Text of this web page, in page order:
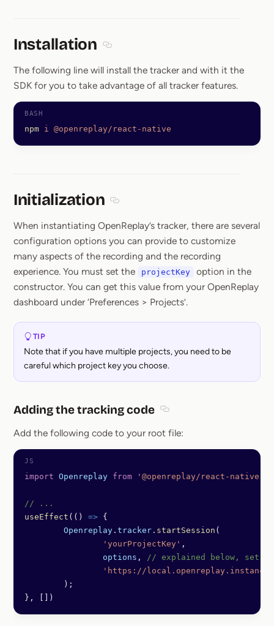
Installation
The following line will install the tracker and with it the
SDK for you to take advantage of all tracker features.
npm i @openreplay/react-native
Initialization
When instantiating OpenReplay’s tracker, there are several
configuration options you can provide to customize
many aspects of the recording and the recording
experience. You must set the
projectKey
option in the
constructor. You can get this value from your OpenReplay
dashboard under ‘Preferences > Projects’.
TIP
Note that if you have multiple projects, you need to be
careful which project key you choose.
Adding the tracking code
Add the following code to your root file:
import Openreplay from '@openreplay/react-native'
// ...
useEffect (() => {
	Openreplay
. tracker . startSession (
		'yourProjectKey'
,
		options
,
// explained below, set
'https://
	);
}, [])